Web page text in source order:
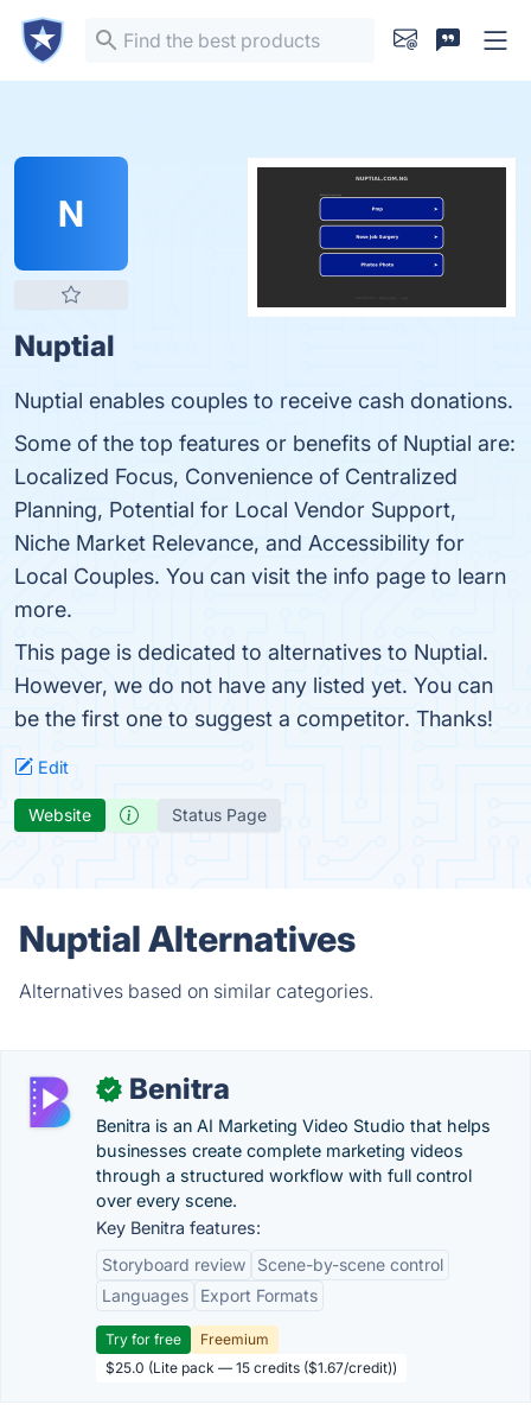
N
Nuptial
Nuptial enables couples to receive cash donations.
Some of the top features or benefits of Nuptial are:
Localized Focus, Convenience of Centralized
Planning, Potential for Local Vendor Support,
Niche Market Relevance, and Accessibility for
Local Couples. You can visit the info page to learn
more.
This page is dedicated to alternatives to Nuptial.
However, we do not have any listed yet. You can
be the first one to suggest a competitor. Thanks!
Edit
Website Status Page
Nuptial Alternatives
Alternatives based on similar categories.
✓ Benitra
Benitra is an AI Marketing Video Studio that helps
businesses create complete marketing videos
through a structured workflow with full control
over every scene.
Key Benitra features:
Storyboard review
Scene-by-scene control
Languages
Export Formats
Try for free
Freemium
$25.0 (Lite pack — 15 credits ($1.67/credit))